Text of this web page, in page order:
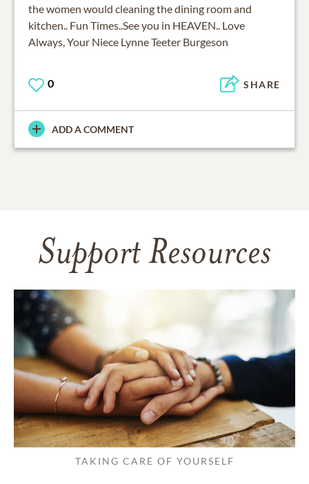
the women would cleaning the dining room and
kitchen.. Fun Times..See you in HEAVEN.. Love
Always, Your Niece Lynne Teeter Burgeson
0 SHARE
ADD A COMMENT
Support Resources
TAKING CARE OF YOURSELF